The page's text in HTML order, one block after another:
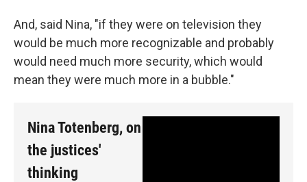
And, said Nina, "if they were on television they
would be much more recognizable and probably
would need much more security, which would
mean they were much more in a bubble."
Nina Totenberg, on
the justices'
thinking